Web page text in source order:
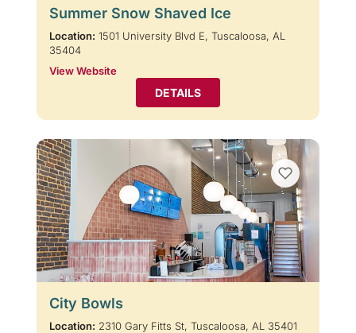
Summer Snow Shaved Ice
Location: 1501 University Blvd E, Tuscaloosa, AL
35404
View Website
DETAILS
City Bowls
Location: 2310 Gary Fitts St, Tuscaloosa, AL 35401